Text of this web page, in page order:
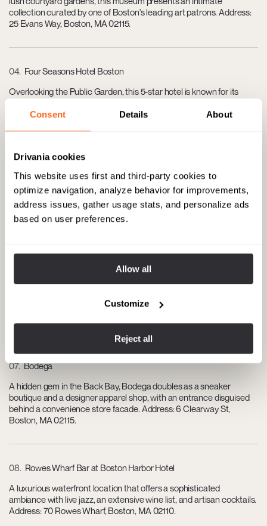
Consent Details About
Drivania cookies
This website uses first and third-party cookies to
optimize navigation, analyze behavior for improvements,
address issues, gather usage stats, and personalize ads
based on user preferences.
Allow all
Customize
Reject all
collection curated by one of Boston's leading art patrons. Address:
25 Evans Way, Boston, MA 02115.
04 Four Seasons Hotel Boston
Overlooking the Public Garden, this 5-star hotel is known for its
200 Boylston St, Boston, MA 02116.
05 Newbury Street
Boston’s most prestigious shopping street, featuring high-end
boutiques, salons, and cafes set in charming 19th-century
brownstones. Stretching from the Boston Public Garden to
Massachusetts Avenue.
Known for its sophisticated and modern New England-French
often paired with impeccable wine selections. Address: 774
07 Bodega
A hidden gem in the Back Bay, Bodega doubles as a sneaker
boutique and a designer apparel shop, with an entrance disguised
behind a convenience store facade. Address: 6 Clearway St,
Boston, MA 02115.
08 Rowes Wharf Bar at Boston Harbor Hotel
A luxurious waterfront location that offers a sophisticated
ambiance with live jazz, an extensive wine list, and artisan cocktails.
Address: 70 Rowes Wharf, Boston, MA 02110.